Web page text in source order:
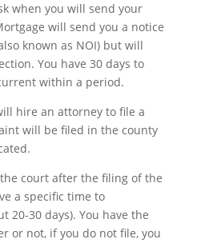
when you will send your
will send you a notice
known as NOI) but will
You have 30 days to
within a period.
hire an attorney to file a
will be filed in the county
court after the filing of the
a specific time to
20-30 days). You have the
or not, if you do not file, you